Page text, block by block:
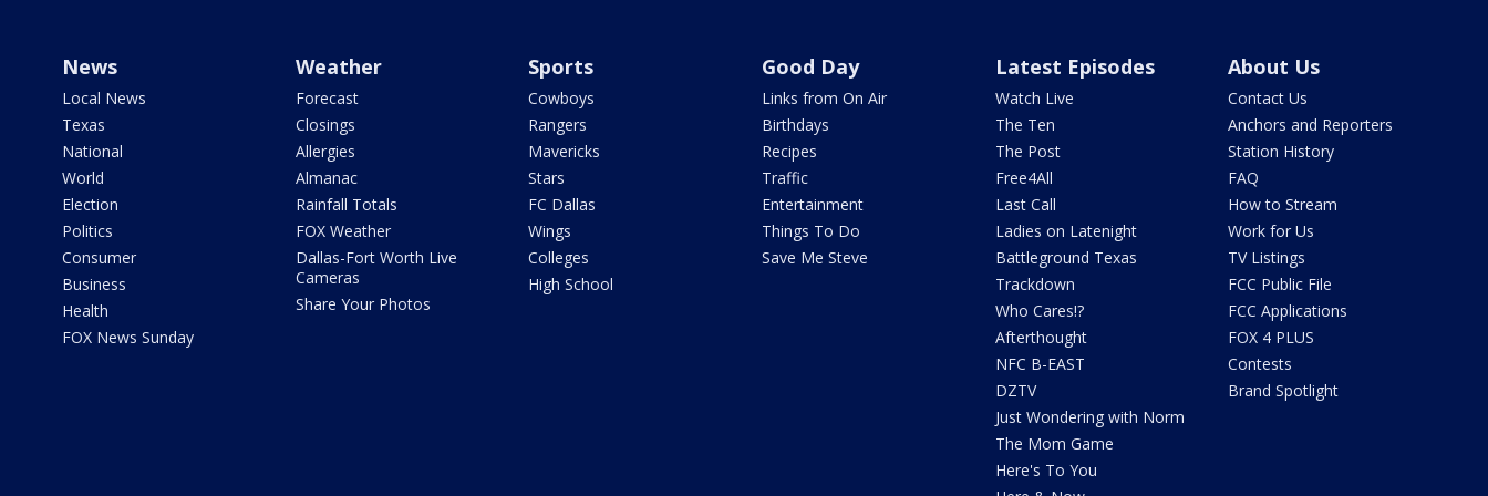
News
Local News
Texas
National
World
Election
Politics
Consumer
Business
Health
FOX News Sunday
Weather
Forecast
Closings
Allergies
Almanac
Rainfall Totals
FOX Weather
Dallas-Fort Worth Live
Cameras
Share Your Photos
Sports
Cowboys
Rangers
Mavericks
Stars
FC Dallas
Wings
Colleges
High School
Good Day
Links from On Air
Birthdays
Recipes
Traffic
Entertainment
Things To Do
Save Me Steve
Latest Episodes
Watch Live
The Ten
The Post
Free4All
Last Call
Ladies on Latenight
Battleground Texas
Trackdown
Who Cares!?
Afterthought
NFC B-EAST
DZTV
Just Wondering with Norm
The Mom Game
Here's To You
About Us
Contact Us
Anchors and Reporters
Station History
FAQ
How to Stream
Work for Us
TV Listings
FCC Public File
FCC Applications
FOX 4 PLUS
Contests
Brand Spotlight